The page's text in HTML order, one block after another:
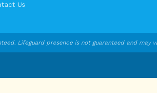
Us
Lifeguard presence is not guaranteed and may